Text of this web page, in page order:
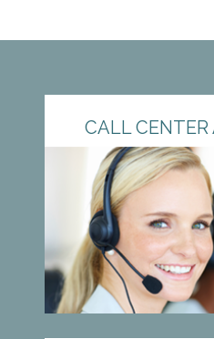
CALL CENTER